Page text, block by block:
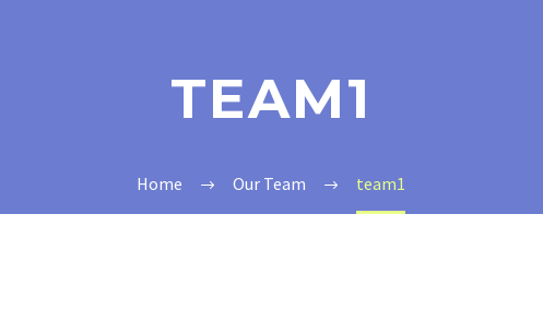
TEAM1
Home Our Team team1